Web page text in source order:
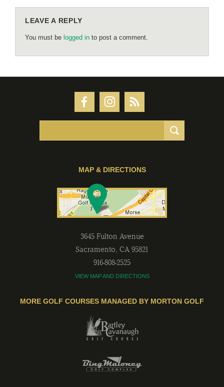
LEAVE A REPLY
You must be logged in to post a comment.
MAP & DIRECTIONS
3645 Fulton Avenue
Sacramento, CA 95821
916-808-2525
VIEW MAP AND DIRECTIONS
MORE GOLF COURSES MANAGED BY MORTON GOLF